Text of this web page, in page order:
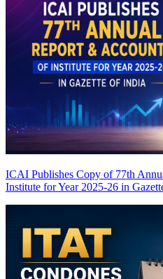
ICAI Publishes Copy of 77th
Institute for Year 2025-26 in